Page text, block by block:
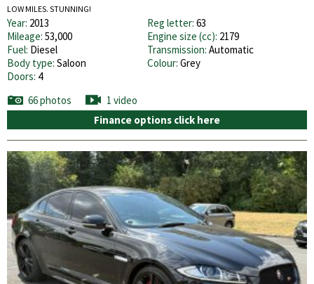
LOW MILES. STUNNING!
Year: 2013 Reg letter: 63
Mileage: 53,000 Engine size (cc): 2179
Fuel: Diesel Transmission: Automatic
Body type: Saloon Colour: Grey
Doors: 4
66 photos
1 video
Finance options click here